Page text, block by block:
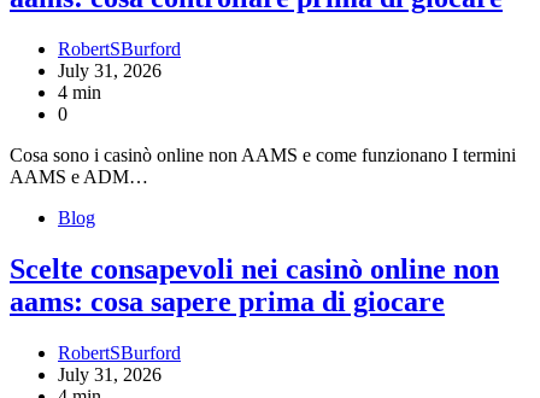
RobertSBurford
July 31, 2026
4 min
0
Cosa sono i casinò online non AAMS e come funzionano I termini
AAMS e ADM…
Blog
Scelte consapevoli nei casinò online non
aams: cosa sapere prima di giocare
RobertSBurford
July 31, 2026